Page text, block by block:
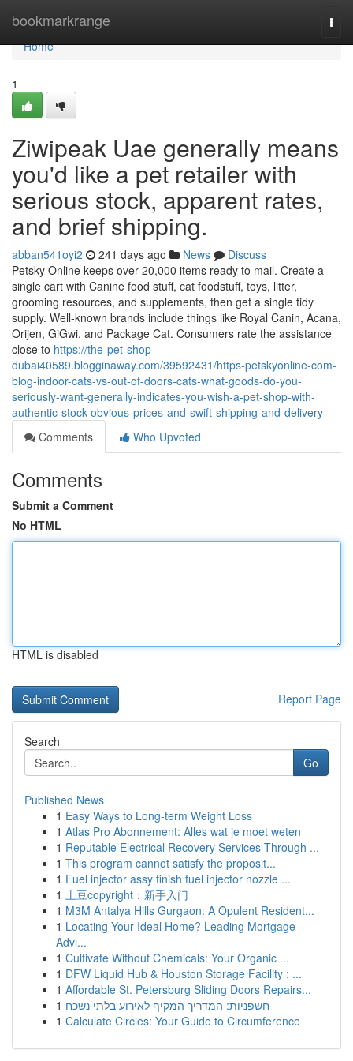
bookmarkrange
Home
Home
1
Ziwipeak Uae generally means
you'd like a pet retailer with
serious stock, apparent rates,
and brief shipping.
abban541oyi2 241 days ago News
Discuss
Petsky Online keeps over 20,000 items ready to mail. Create a
single cart with Canine food stuff, cat foodstuff, toys, litter,
grooming resources, and supplements, then get a single tidy
supply. Well-known brands include things like Royal Canin, Acana,
Orijen, GiGwi, and Package Cat. Consumers rate the assistance
close to https://the-pet-shop-
dubai40589.blogginaway.com/39592431/https-petskyonline-com-
blog-indoor-cats-vs-out-of-doors-cats-what-goods-do-you-
seriously-want-generally-indicates-you-wish-a-pet-shop-with-
authentic-stock-obvious-prices-and-swift-shipping-and-delivery
Comments
Who Upvoted
Comments
Submit a Comment
No HTML
HTML is disabled
Report Page
Search
Go
Published News
1 Easy Ways to Long-term Weight Loss
1 Atlas Pro Abonnement: Alles wat je moet weten
1 Reputable Electrical Recovery Services Through ...
1 This program cannot satisfy the proposit...
1 Fuel injector assy finish fuel injector nozzle ...
1 土豆copyright：新手入门
1 M3M Antalya Hills Gurgaon: A Opulent Resident...
1 Locating Your Ideal Home? Leading Mortgage
Advi...
1 Cultivate Without Chemicals: Your Organic ...
1 DFW Liquid Hub & Houston Storage Facility : ...
1 Affordable St. Petersburg Sliding Doors Repairs...
1 חשפניות: המדריך המקיף לאירוע בלתי נשכח
1 Calculate Circles: Your Guide to Circumference